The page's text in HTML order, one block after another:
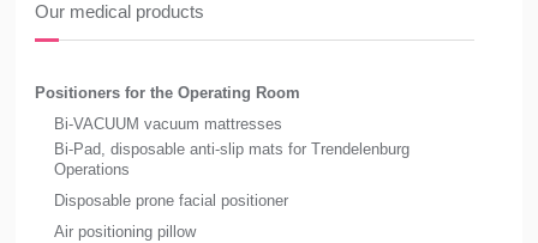
Our medical products
Positioners for the Operating Room
Bi-VACUUM vacuum mattresses
Bi-Pad, disposable anti-slip mats for Trendelenburg
Operations
Disposable prone facial positioner
Air positioning pillow